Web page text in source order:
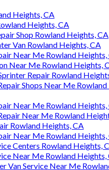
Heights, CA
Heights, CA
Shop Rowland Heights, CA
Van Rowland Heights, CA
Near Me Rowland Heights,
Near Me Rowland Heights,
Repair Rowland
Shops Near Me
Near Me Rowland Heights,
Near Me Rowland
Rowland Heights, CA
Near Me Rowland Heights,
Centers Rowland Heights,
Near Me Rowland Heights,
Van Service Near Me